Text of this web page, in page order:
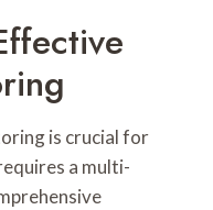
is crucial for
a multi-